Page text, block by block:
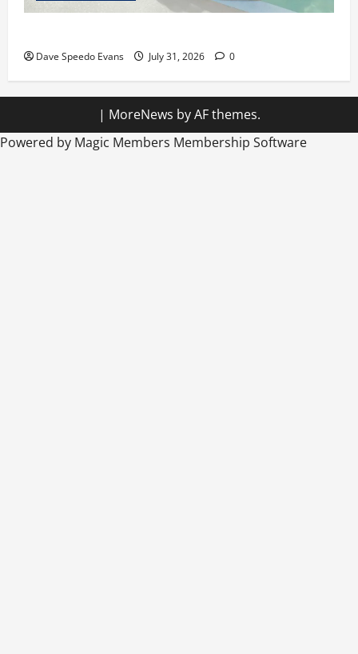
Dave Speedo Evans July 31, 2026 0
| MoreNews by AF themes.
Powered by Magic Members Membership Software